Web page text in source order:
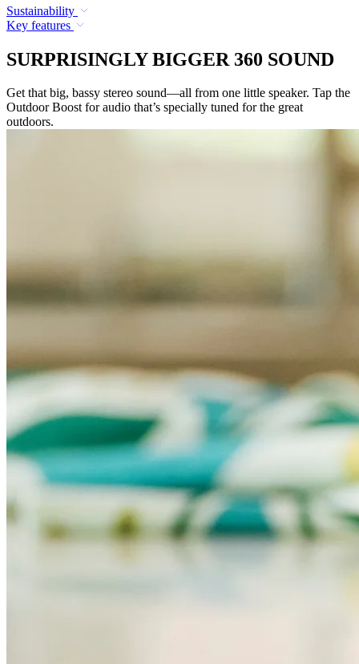
Sustainability
Key features
SURPRISINGLY BIGGER 360 SOUND
Get that big, bassy stereo sound—all from one little speaker. Tap the
Outdoor Boost for audio that’s specially tuned for the great
outdoors.